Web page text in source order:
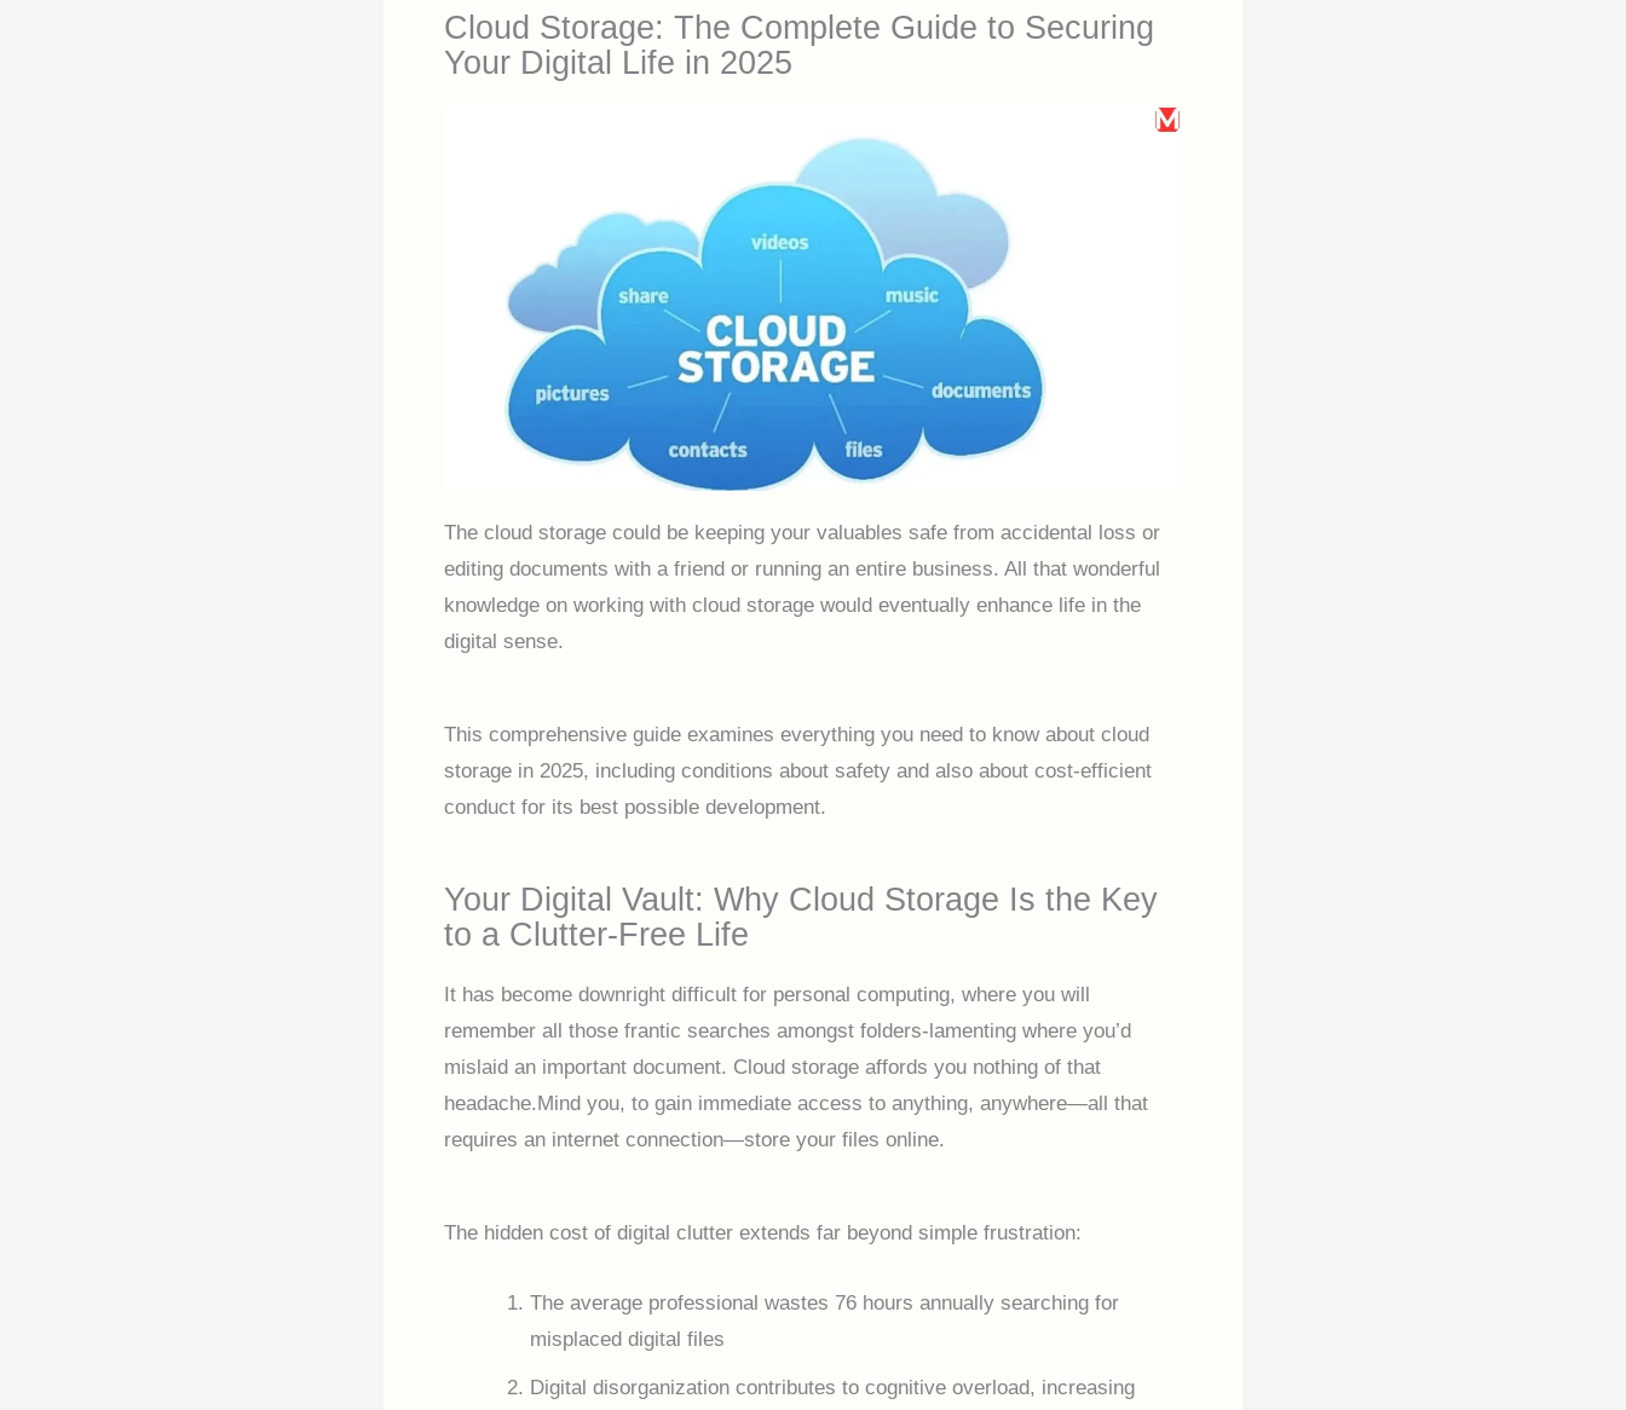
Cloud Storage: The Complete Guide to Securing
Your Digital Life in 2025
The cloud storage could be keeping your valuables safe from accidental loss or
editing documents with a friend or running an entire business. All that wonderful
knowledge on working with cloud storage would eventually enhance life in the
digital sense.
This comprehensive guide examines everything you need to know about cloud
storage in 2025, including conditions about safety and also about cost-efficient
conduct for its best possible development.
Your Digital Vault: Why Cloud Storage Is the Key
to a Clutter-Free Life
It has become downright difficult for personal computing, where you will
remember all those frantic searches amongst folders-lamenting where you’d
mislaid an important document. Cloud storage affords you nothing of that
headache.Mind you, to gain immediate access to anything, anywhere—all that
requires an internet connection—store your files online.
The hidden cost of digital clutter extends far beyond simple frustration:
The average professional wastes 76 hours annually searching for
misplaced digital files
Digital disorganization contributes to cognitive overload, increasing